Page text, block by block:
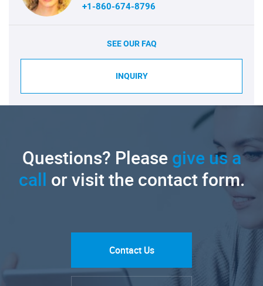
+1-860-674-8796
SEE OUR FAQ
INQUIRY
Questions? Pleasegive us a
call or visit the contact form.
Contact Us